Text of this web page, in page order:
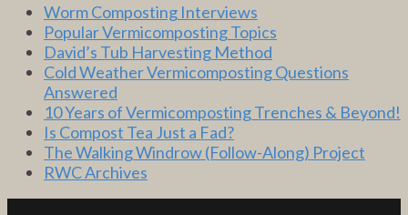
Worm Composting Interviews
Popular Vermicomposting Topics
David’s Tub Harvesting Method
Cold Weather Vermicomposting Questions
Answered
10 Years of Vermicomposting Trenches & Beyond!
Is Compost Tea Just a Fad?
The Walking Windrow (Follow-Along) Project
RWC Archives